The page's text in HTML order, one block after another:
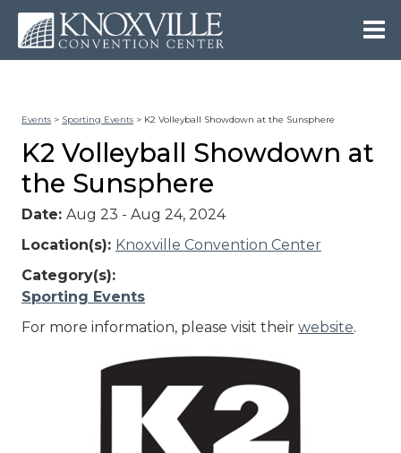
Events > Sporting Events > K2 Volleyball Showdown at the Sunsphere
K2 Volleyball Showdown at
the Sunsphere
Date:Aug 23 - Aug 24, 2024
Location(s): Knoxville Convention Center
Category(s):
Sporting Events
For more information, please visit theirwebsite.